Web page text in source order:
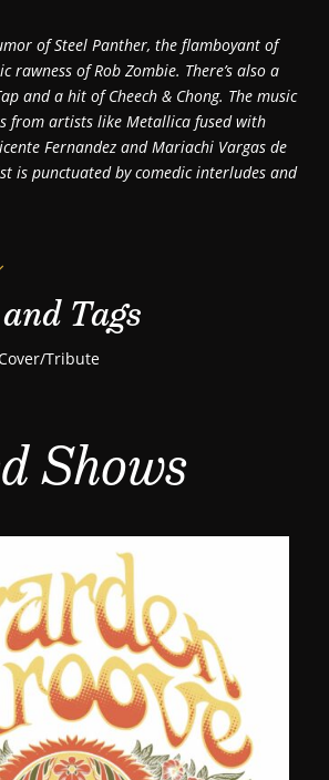
of Steel Panther, the flamboyant of
rawness of Rob Zombie. There’s also a
and a hit of Cheech & Chong. The music
from artists like Metallica fused with
Fernandez and Mariachi Vargas de
is punctuated by comedic interludes and
Tags
Tribute
Shows